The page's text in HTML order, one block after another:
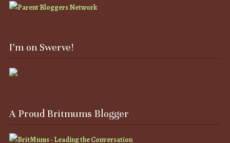
I’m on Swerve!
A Proud Britmums Blogger